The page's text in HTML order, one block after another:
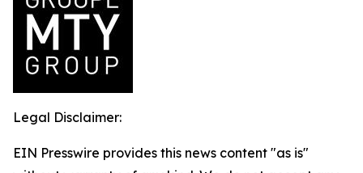
Legal Disclaimer:
EIN Presswire provides this news content "as is"